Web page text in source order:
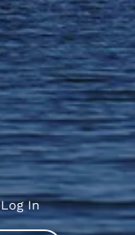
Log In